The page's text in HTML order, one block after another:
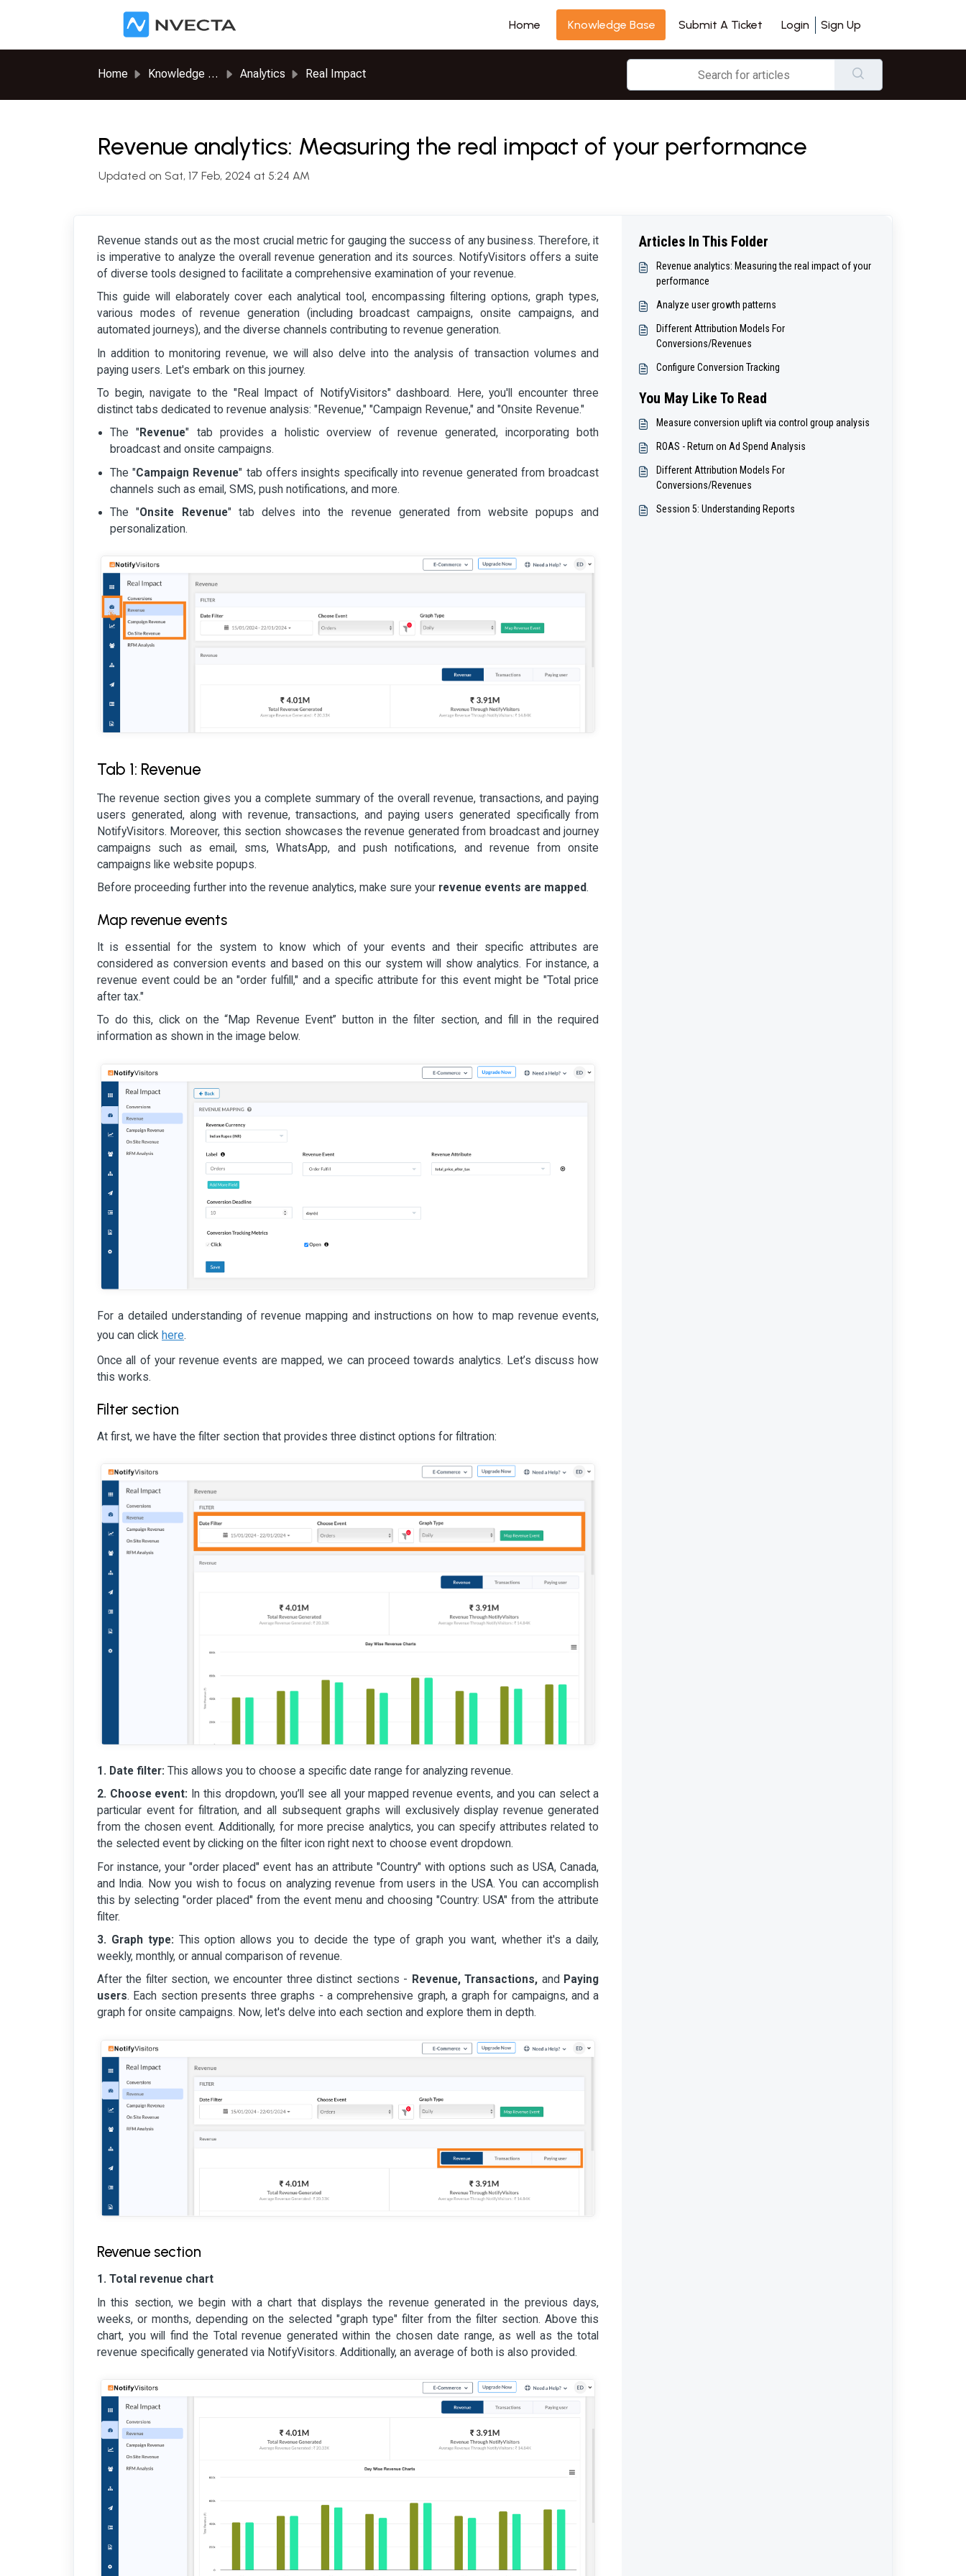
Home
Knowledge Base Submit A Ticket Login Sign Up
Home Knowledge base Analytics Real Impact
Revenue analytics: Measuring the real impact of your performance
Updated on Sat, 17 Feb, 2024 at 5:24 AM
Revenue stands out as the most crucial metric for gauging the success of any business. Therefore, it
is imperative to analyze the overall revenue generation and its sources. NotifyVisitors offers a suite
of diverse tools designed to facilitate a comprehensive examination of your revenue.
This guide will elaborately cover each analytical tool, encompassing filtering options, graph types,
various modes of revenue generation (including broadcast campaigns, onsite campaigns, and
automated journeys), and the diverse channels contributing to revenue generation.
In addition to monitoring revenue, we will also delve into the analysis of transaction volumes and
paying users. Let's embark on this journey.
To begin, navigate to the "Real Impact of NotifyVisitors" dashboard. Here, you'll encounter three
distinct tabs dedicated to revenue analysis: "Revenue," "Campaign Revenue," and "Onsite Revenue."
The " Revenue" tab provides a holistic overview of revenue generated, incorporating both
broadcast and onsite campaigns.
The "Campaign Revenue" tab offers insights specifically into revenue generated from broadcast
channels such as email, SMS, push notifications, and more.
The "Onsite Revenue" tab delves into the revenue generated from website popups and
personalization.
Tab 1: Revenue
The revenue section gives you a complete summary of the overall revenue, transactions, and paying
users generated, along with revenue, transactions, and paying users generated specifically from
NotifyVisitors. Moreover, this section showcases the revenue generated from broadcast and journey
campaigns such as email, sms, WhatsApp, and push notifications, and revenue from onsite
campaigns like website popups.
Before proceeding further into the revenue analytics, make sure your revenue events are mapped.
Map revenue events
It is essential for the system to know which of your events and their specific attributes are
considered as conversion events and based on this our system will show analytics. For instance, a
revenue event could be an "order fulfill," and a specific attribute for this event might be "Total price
after tax."
To do this, click on the “Map Revenue Event” button in the filter section, and fill in the required
information as shown in the image below.
For a detailed understanding of revenue mapping and instructions on how to map revenue events,
you can click here.
Once all of your revenue events are mapped, we can proceed towards analytics. Let’s discuss how
this works.
Filter section
At first, we have the filter section that provides three distinct options for filtration:
1. Date filter: This allows you to choose a specific date range for analyzing revenue.
2. Choose event: In this dropdown, you’ll see all your mapped revenue events, and you can select a
particular event for filtration, and all subsequent graphs will exclusively display revenue generated
from the chosen event. Additionally, for more precise analytics, you can specify attributes related to
the selected event by clicking on the filter icon right next to choose event dropdown.
For instance, your "order placed" event has an attribute "Country" with options such as USA, Canada,
and India. Now you wish to focus on analyzing revenue from users in the USA. You can accomplish
this by selecting "order placed" from the event menu and choosing "Country: USA" from the attribute
filter.
3. Graph type: This option allows you to decide the type of graph you want, whether it's a daily,
weekly, monthly, or annual comparison of revenue.
After the filter section, we encounter three distinct sections - Revenue, Transactions, and Paying
users. Each section presents three graphs - a comprehensive graph, a graph for campaigns, and a
graph for onsite campaigns. Now, let's delve into each section and explore them in depth.
Revenue section
1. Total revenue chart
In this section, we begin with a chart that displays the revenue generated in the previous days,
weeks, or months, depending on the selected "graph type" filter from the filter section. Above this
chart, you will find the Total revenue generated within the chosen date range, as well as the total
revenue specifically generated via NotifyVisitors. Additionally, an average of both is also provided.
Articles In This Folder
Revenue analytics: Measuring the real impact of your
performance
Analyze user growth patterns
Different Attribution Models For
Conversions/Revenues
Configure Conversion Tracking
You May Like To Read
Measure conversion uplift via control group analysis
ROAS - Return on Ad Spend Analysis
Different Attribution Models For
Conversions/Revenues
Session 5: Understanding Reports